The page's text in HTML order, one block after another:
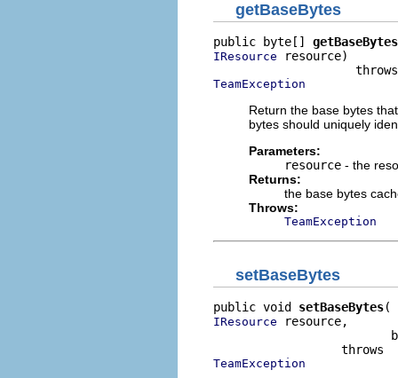
getBaseBytes
public byte[] getBaseBytes
IResource resource)
TeamException
Return the base bytes
bytes should uniquely
Parameters:
resource - the
Returns:
the base bytes
Throws:
TeamException
setBaseBytes
public void setBaseBytes
IResource resource,
TeamException